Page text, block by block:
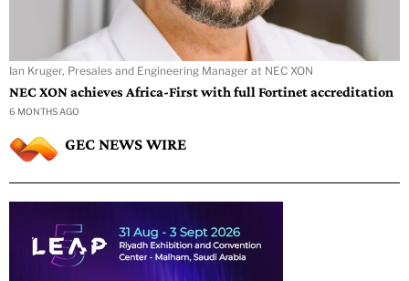
Ian Kruger, Presales and Engineering Manager at NEC XON
NEC XON achieves Africa-First with full Fortinet accreditation
6 MONTHS AGO
GEC NEWS WIRE